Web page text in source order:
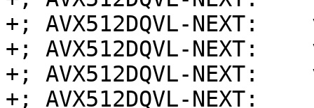
+; AVX512DQVL-NEXT:
+; AVX512DQVL-NEXT:
+; AVX512DQVL-NEXT:
+; AVX512DQVL-NEXT: